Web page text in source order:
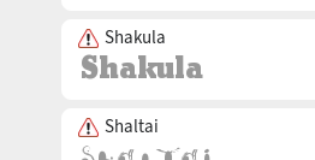
Shakula
Shaltai